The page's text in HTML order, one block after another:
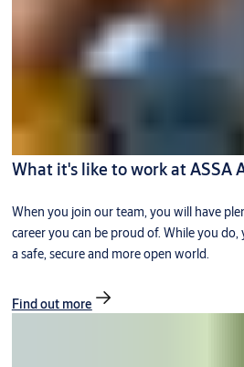
What it's like to work at ASSA
When you join our team, you will have
career you can be proud of. While you
a safe, secure and more open world.
Find out more